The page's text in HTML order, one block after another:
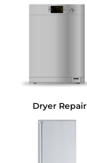
Dryer Repair